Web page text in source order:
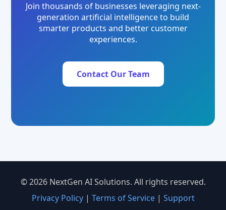
Join thousands of businesses leveraging next-
generation artificial intelligence to build
smarter products and better customer
experiences.
Contact Our Team
© 2026 NextGen AI Solutions. All rights reserved.
Privacy Policy| Terms of Service| Support